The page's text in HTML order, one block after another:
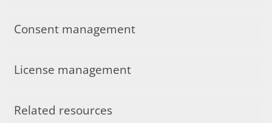
Consent management
License management
Related resources